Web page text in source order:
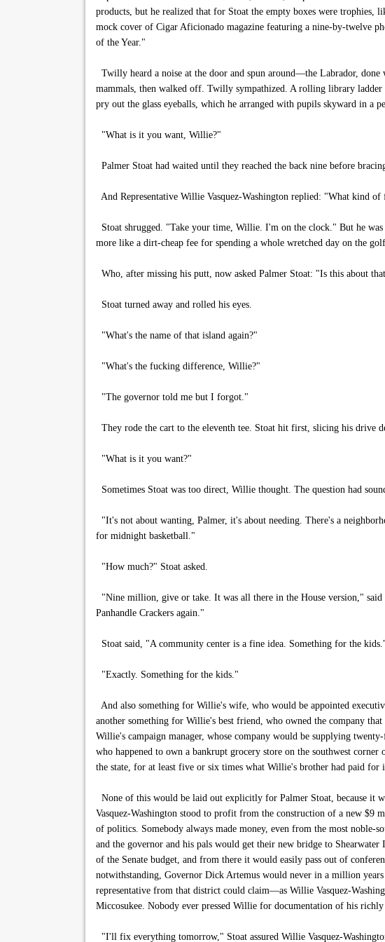
products, but he realized that for Stoat the empty boxes were
mock cover of Cigar Aficionado magazine featuring a nine-by-twelve
of the Year."
Twilly heard a noise at the door and spun around—the Labrador,
mammals, then walked off. Twilly sympathized. A rolling library
pry out the glass eyeballs, which he arranged with pupils skyward in a
"What is it you want, Willie?"
Palmer Stoat had waited until they reached the back nine before
And Representative Willie Vasquez-Washington replied: "What kind
Stoat shrugged. "Take your time, Willie. I'm on the clock." But he
more like a dirt-cheap fee for spending a whole wretched day on the
Who, after missing his putt, now asked Palmer Stoat: "Is this about
Stoat turned away and rolled his eyes.
"What's the name of that island again?"
"What's the fucking difference, Willie?"
"The governor told me but I forgot."
They rode the cart to the eleventh tee. Stoat hit first, slicing his drive
"What is it you want?"
Sometimes Stoat was too direct, Willie thought. The question had
"It's not about wanting, Palmer, it's about needing. There's a
for midnight basketball."
"How much?" Stoat asked.
"Nine million, give or take. It was all there in the House version,"
Panhandle Crackers again."
Stoat said, "A community center is a fine idea. Something for the
"Exactly. Something for the kids."
And also something for Willie's wife, who would be appointed
another something for Willie's best friend, who owned the company
Willie's campaign manager, whose company would be supplying
who happened to own a bankrupt grocery store on the southwest
the state, for at least five or six times what Willie's brother had paid for
None of this would be laid out explicitly for Palmer Stoat, because it
Vasquez-Washington stood to profit from the construction of a new $9
of politics. Somebody always made money, even from the most noble-
and the governor and his pals would get their new bridge to
of the Senate budget, and from there it would easily pass out of
notwithstanding, Governor Dick Artemus would never in a million
representative from that district could claim—as Willie Vasquez-
Miccosukee. Nobody ever pressed Willie for documentation of his
"I'll fix everything tomorrow," Stoat assured Willie Vasquez-